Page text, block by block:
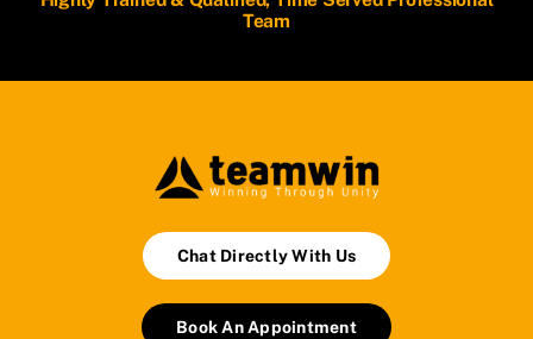
Team
Chat Directly With Us
Book An Appointment